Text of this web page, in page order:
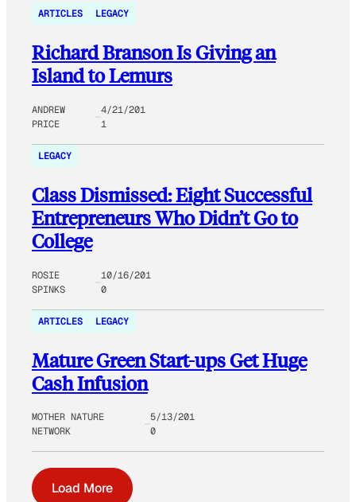
ARTICLES LEGACY
Richard Branson Is Giving an
Island to Lemurs
ANDREW
PRICE
4/21/201
1
LEGACY
Class Dismissed: Eight Successful
Entrepreneurs Who Didn’t Go to
College
ROSIE
SPINKS
10/16/201
0
ARTICLES LEGACY
Mature Green Start-ups Get Huge
Cash Infusion
MOTHER NATURE
NETWORK
5/13/201
0
Load More